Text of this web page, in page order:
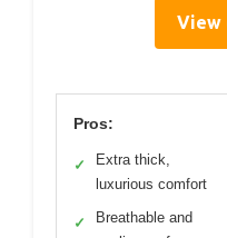
View
Pros:
✓
Extra thick,
luxurious comfort
✓
Breathable and